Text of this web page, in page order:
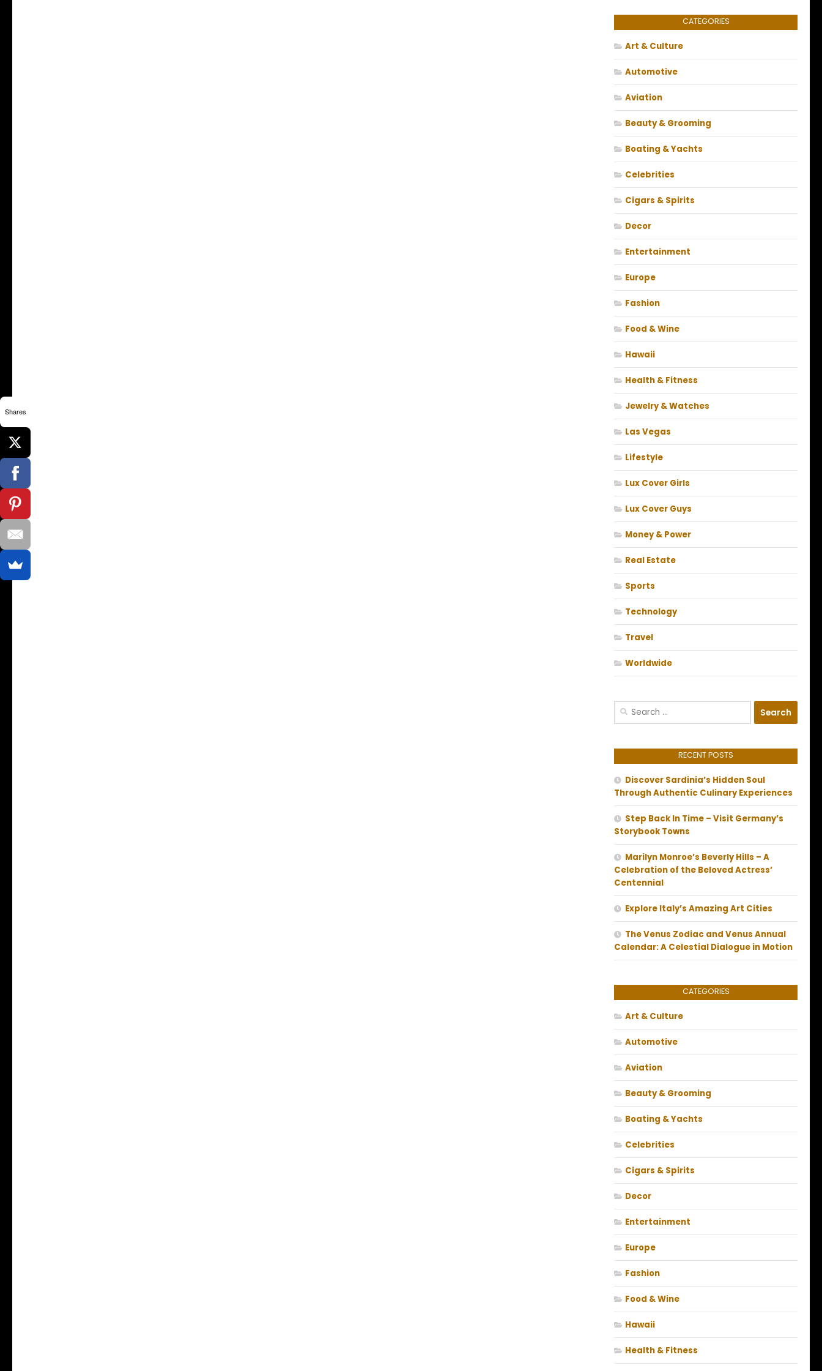
CATEGORIES
Art & Culture
Automotive
Aviation
Beauty & Grooming
Boating & Yachts
Celebrities
Cigars & Spirits
Decor
Entertainment
Europe
Fashion
Food & Wine
Hawaii
Health & Fitness
Jewelry & Watches
Las Vegas
Lifestyle
Lux Cover Girls
Lux Cover Guys
Money & Power
Real Estate
Sports
Technology
Travel
Worldwide
Search
RECENT POSTS
Discover Sardinia’s Hidden Soul
Through Authentic Culinary Experiences
Step Back In Time – Visit Germany’s
Storybook Towns
Marilyn Monroe’s Beverly Hills – A
Celebration of the Beloved Actress’
Centennial
Explore Italy’s Amazing Art Cities
The Venus Zodiac and Venus Annual
Calendar: A Celestial Dialogue in Motion
CATEGORIES
Art & Culture
Automotive
Aviation
Beauty & Grooming
Boating & Yachts
Celebrities
Cigars & Spirits
Decor
Entertainment
Europe
Fashion
Food & Wine
Hawaii
Health & Fitness
Shares